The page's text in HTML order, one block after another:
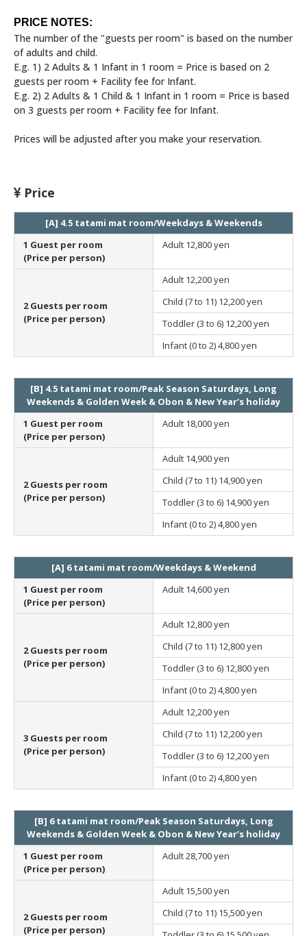
PRICE NOTES:
The number of the "guests per room" is based on the number
of adults and child.
E.g. 1) 2 Adults & 1 Infant in 1 room = Price is based on 2
guests per room + Facility fee for Infant.
E.g. 2) 2 Adults & 1 Child & 1 Infant in 1 room = Price is based
on 3 guests per room + Facility fee for Infant.
Prices will be adjusted after you make your reservation.
Price
[A] 4.5 tatami mat room/Weekdays & Weekends
1 Guest per room
(Price per person)
Adult 12,800 yen
2 Guests per room
(Price per person)
Adult 12,200 yen
Child (7 to 11) 12,200 yen
Toddler (3 to 6) 12,200 yen
Infant (0 to 2)4,800 yen
[B] 4.5 tatami mat room/Peak Season Saturdays, Long
Weekends & Golden Week & Obon & New Year’s holiday
1 Guest per room
(Price per person)
Adult 18,000 yen
2 Guests per room
(Price per person)
Adult 14,900 yen
Child (7 to 11) 14,900 yen
Toddler (3 to 6) 14,900 yen
Infant (0 to 2)4,800 yen
[A] 6 tatami mat room/Weekdays & Weekend
1 Guest per room
(Price per person)
Adult 14,600 yen
2 Guests per room
(Price per person)
Adult 12,800 yen
Child (7 to 11) 12,800 yen
Toddler (3 to 6) 12,800 yen
Infant (0 to 2)4,800 yen
3 Guests per room
(Price per person)
Adult 12,200 yen
Child (7 to 11) 12,200 yen
Toddler (3 to 6) 12,200 yen
Infant (0 to 2)4,800 yen
[B] 6 tatami mat room/Peak Season Saturdays, Long
Weekends & Golden Week & Obon & New Year’s holiday
1 Guest per room
(Price per person)
Adult28,700 yen
2 Guests per room
(Price per person)
Adult 15,500 yen
Child (7 to 11) 15,500 yen